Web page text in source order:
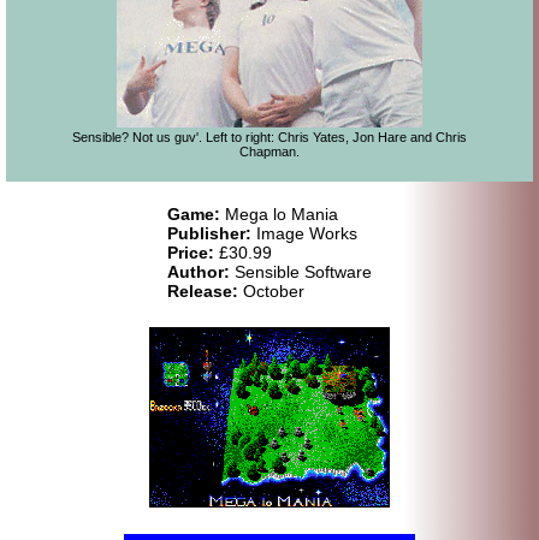
Sensible? Not us guv'. Left to right: Chris Yates, Jon Hare and Chris
Chapman.
Game: Mega lo Mania
Publisher: Image Works
Price: £30.99
Author: Sensible Software
Release: October